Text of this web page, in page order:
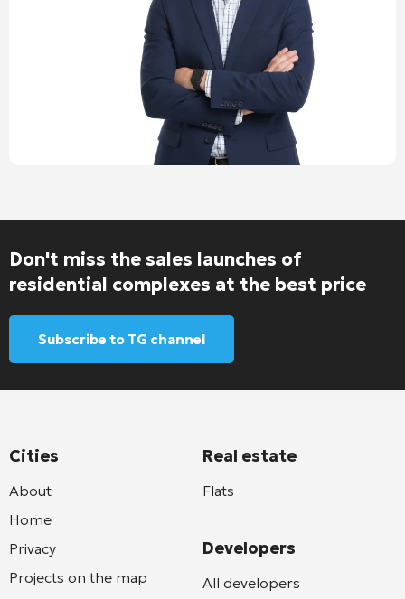
Don't miss the sales launches of
residential complexes at the best price
Subscribe to TG channel
Cities
About
Home
Privacy
Projects on the map
Real estate
Flats
Developers
All developers